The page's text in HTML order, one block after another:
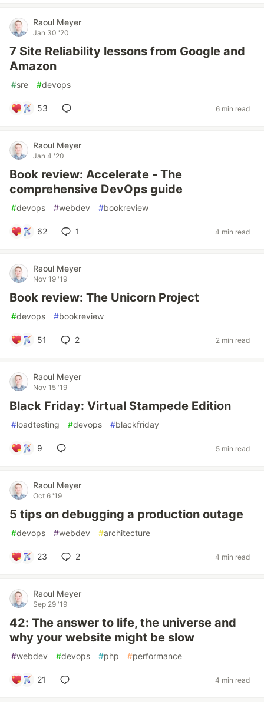
Raoul Meyer
Jan 30 '20
7 Site Reliability lessons from Google and
Amazon
#sre #devops
53 6 min read
Raoul Meyer
Jan 4 '20
Book review: Accelerate - The
comprehensive DevOps guide
#devops #webdev #bookreview
62 1 4 min read
Raoul Meyer
Nov 19 '19
Book review: The Unicorn Project
#devops #bookreview
51 2 2 min read
Raoul Meyer
Nov 15 '19
Black Friday: Virtual Stampede Edition
#loadtesting #devops #blackfriday
9 5 min read
Raoul Meyer
Oct 6 '19
5 tips on debugging a production outage
#devops #webdev #architecture
23 2 4 min read
Raoul Meyer
Sep 29 '19
42: The answer to life, the universe and
why your website might be slow
#webdev #devops #php #performance
21 4 min read